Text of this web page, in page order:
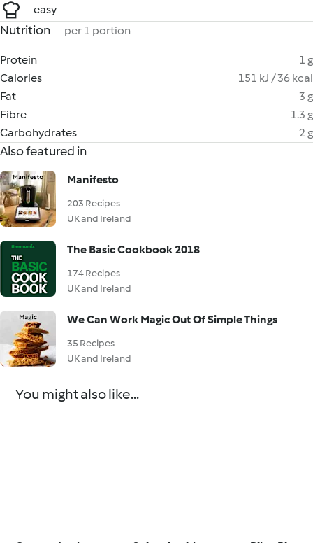
easy
Nutrition per 1 portion
Protein
1 g
Calories
151 kJ / 36 kcal
Fat
3 g
Fibre
1.3 g
Carbohydrates
2 g
Also featured in
Manifesto
203 Recipes
UK and Ireland
The Basic Cookbook 2018
174 Recipes
UK and Ireland
We Can Work Magic Out Of Simple Things
35 Recipes
UK and Ireland
You might also like...